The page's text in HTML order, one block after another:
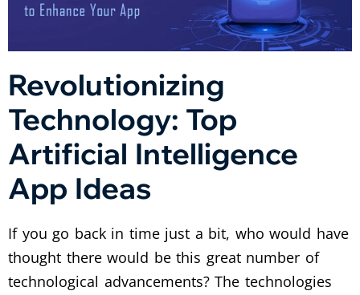
Revolutionizing
Technology: Top
Artificial Intelligence
App Ideas
If you go back in time just a bit, who would have
thought there would be this great number of
technological advancements? The technologies